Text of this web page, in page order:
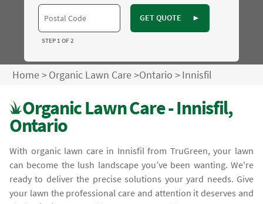
GET QUOTE ►
STEP 1 OF 2
Home>Organic Lawn Care>Ontario >Innisfil
Organic Lawn Care - Innisfil,
Ontario
With organic lawn care in Innisfil from TruGreen, your lawn
can become the lush landscape you’ve been wanting. We're
ready to deliver the precise solutions your yard needs. Give
your lawn the professional care and attention it deserves and